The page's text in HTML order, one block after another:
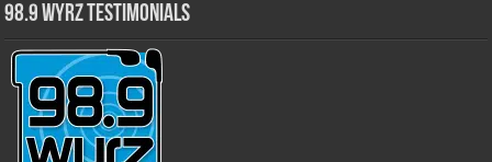
98.9 WYRZ Testimonials